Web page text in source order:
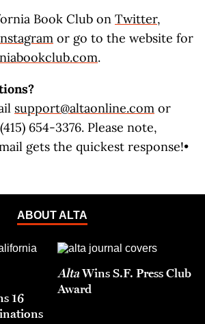
Book Club on Twitter,
or go to the website for
.
support@altaonline.com or
654-3376. Please note,
gets the quickest response!•
ABOUT ALTA
16
AltaWins S.F. Press Club
Award